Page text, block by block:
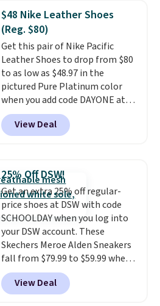
They're actually very popular for
Nike collectors and fans of the
original Air Max design. Nike+
members also score free
shipping with the benefit of
having 60 days to return them
should you need a different size.
$48 Nike Leather Shoes
(Reg. $80)
Get this pair of Nike Pacific
Leather Shoes to drop from $80
to as low as $48.97 in the
pictured Pure Platinum color
when you add code DAYONE at
checkout at Nike.com. This is a
wildly low price for a pair of Nike
with leather uppers. They also
low silhouette.
reviewers also highlight that
these shoes fit without being
overly bulky, as sometimes
other pairs of Nike shoes can.
Shipping adds $5 to orders under
$50 when you sign into a Nike+
account. You can also check out
the larger sale to add a pair of
socks, hat, or something small
View Deal
25% Off DSW!
Get an extra 25% off regular-
price shoes at DSW with code
SCHOOLDAY when you log into
your DSW account. These
Skechers Meroe Alden Sneakers
fall from $79.99 to $59.99 when
you apply the code, the best
price we could find
anywhere. You can find excellent
View Deal